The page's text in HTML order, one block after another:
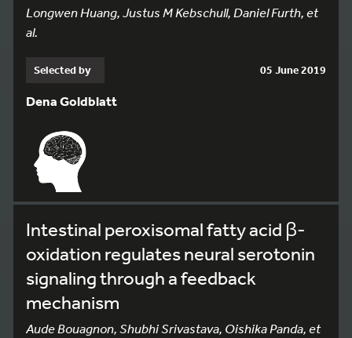
Longwen Huang, Justus M Kebschull, Daniel Furth, et
al.
Selected by 05 June 2019
Dena Goldblatt
Intestinal peroxisomal fatty acid β-
oxidation regulates neural serotonin
signaling through a feedback
mechanism
Aude Bouagnon, Shubhi Srivastava, Oishika Panda, et